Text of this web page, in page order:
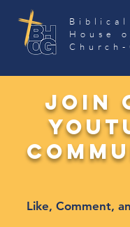
Biblical
House
Church-
join
Like, Comment,